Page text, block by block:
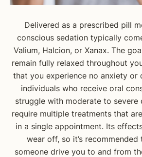
Delivered as a prescribed pill
conscious sedation typically
Valium, Halcion, or Xanax. The
remain fully relaxed throughout
that you experience no anxiety or
individuals who receive oral
struggle with moderate to severe
require multiple treatments that
in a single appointment. Its
wear off, so it’s recommended
someone drive you to and from